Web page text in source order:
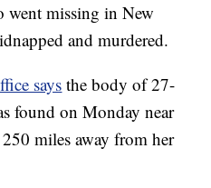
went missing in New
and murdered.
says the body of 27-
found on Monday near
miles away from her